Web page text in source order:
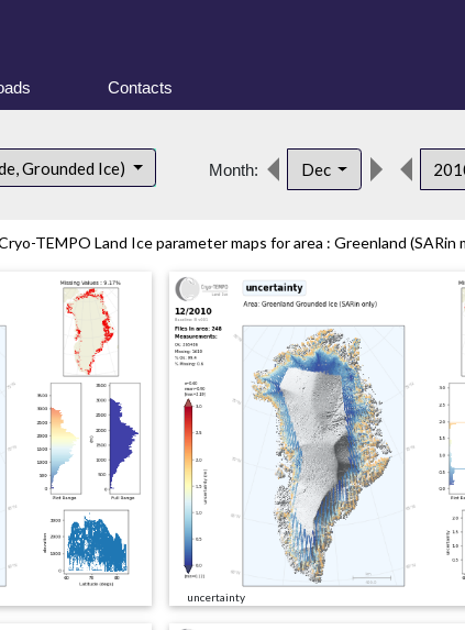
Contacts
Grounded Ice) Month: Dec
TEMPO Land Ice parameter maps for area : Greenland
uncertainty